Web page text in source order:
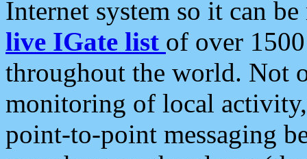
Internet system so it can
live IGate list of over
throughout the world. Not
monitoring of local
point-to-point messaging